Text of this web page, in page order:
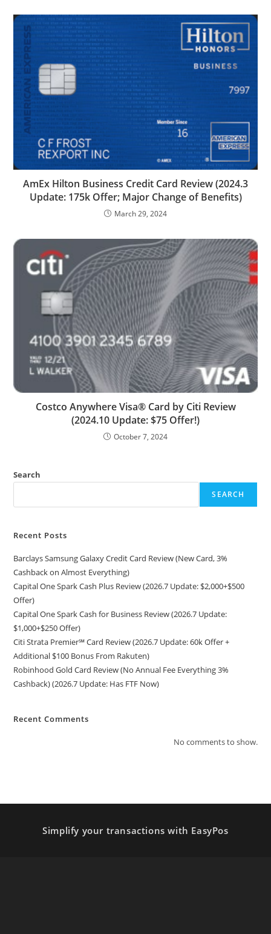
AmEx Hilton Business Credit Card Review (2024.3
Update: 175k Offer; Major Change of Benefits)
March 29, 2024
Costco Anywhere Visa® Card by Citi Review
(2024.10 Update: $75 Offer!)
October 7, 2024
Search
SEARCH
Recent Posts
Barclays Samsung Galaxy Credit Card Review (New Card, 3%
Cashback on Almost Everything)
Capital One Spark Cash Plus Review (2026.7 Update: $2,000+$500
Offer)
Capital One Spark Cash for Business Review (2026.7 Update:
$1,000+$250 Offer)
Citi Strata Premier℠ Card Review (2026.7 Update: 60k Offer +
Additional $100 Bonus From Rakuten)
Robinhood Gold Card Review (No Annual Fee Everything 3%
Cashback) (2026.7 Update: Has FTF Now)
Recent Comments
No comments to show.
Simplify your transactions with EasyPos